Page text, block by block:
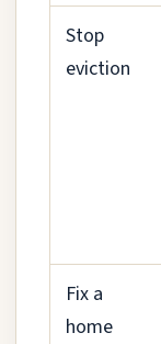
Stop
eviction
Fix a
home